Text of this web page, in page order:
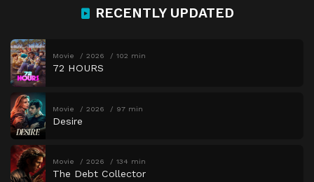
RECENTLY UPDATED
Movie 2026 102 min
72 HOURS
Movie 2026 97 min
Desire
Movie 2026 134 min
The Debt Collector